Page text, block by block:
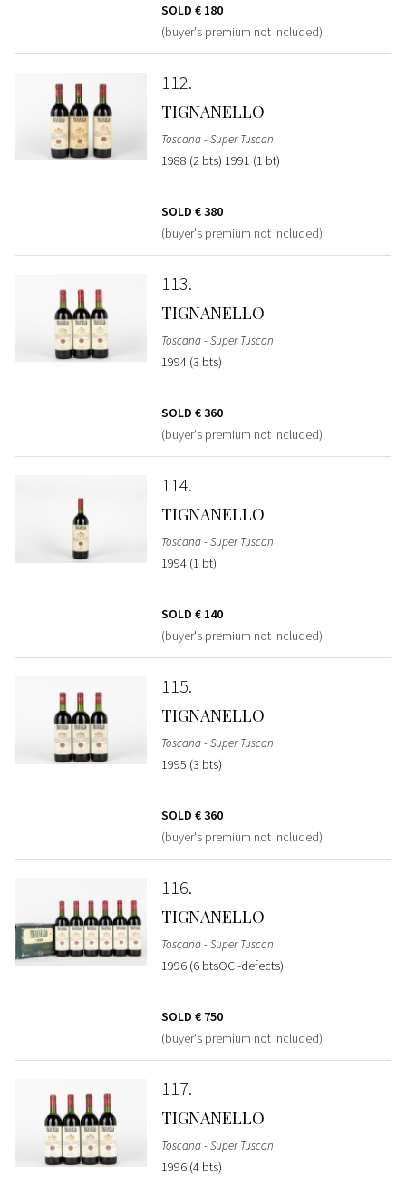
SOLD € 180
(buyer's premium not included)
112
TIGNANELLO
Toscana - Super Tuscan
1988 (2 bts) 1991 (1 bt)
SOLD € 380
(buyer's premium not included)
113
TIGNANELLO
Toscana - Super Tuscan
1994 (3 bts)
SOLD € 360
(buyer's premium not included)
114
TIGNANELLO
Toscana - Super Tuscan
1994 (1 bt)
SOLD € 140
(buyer's premium not included)
115
TIGNANELLO
Toscana - Super Tuscan
1995 (3 bts)
SOLD € 360
(buyer's premium not included)
116
TIGNANELLO
Toscana - Super Tuscan
1996 (6 btsOC -defects)
SOLD € 750
(buyer's premium not included)
117
TIGNANELLO
Toscana - Super Tuscan
1996 (4 bts)